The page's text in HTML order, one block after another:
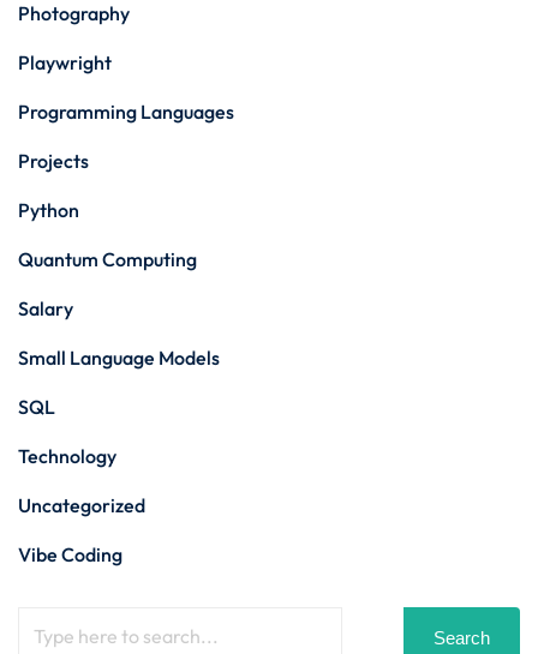
Photography
Playwright
Programming Languages
Projects
Python
Quantum Computing
Salary
Small Language Models
SQL
Technology
Uncategorized
Vibe Coding
Search